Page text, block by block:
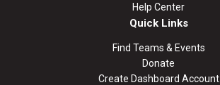
Help Center
Quick Links
Find Teams & Events
Donate
Create Dashboard Account